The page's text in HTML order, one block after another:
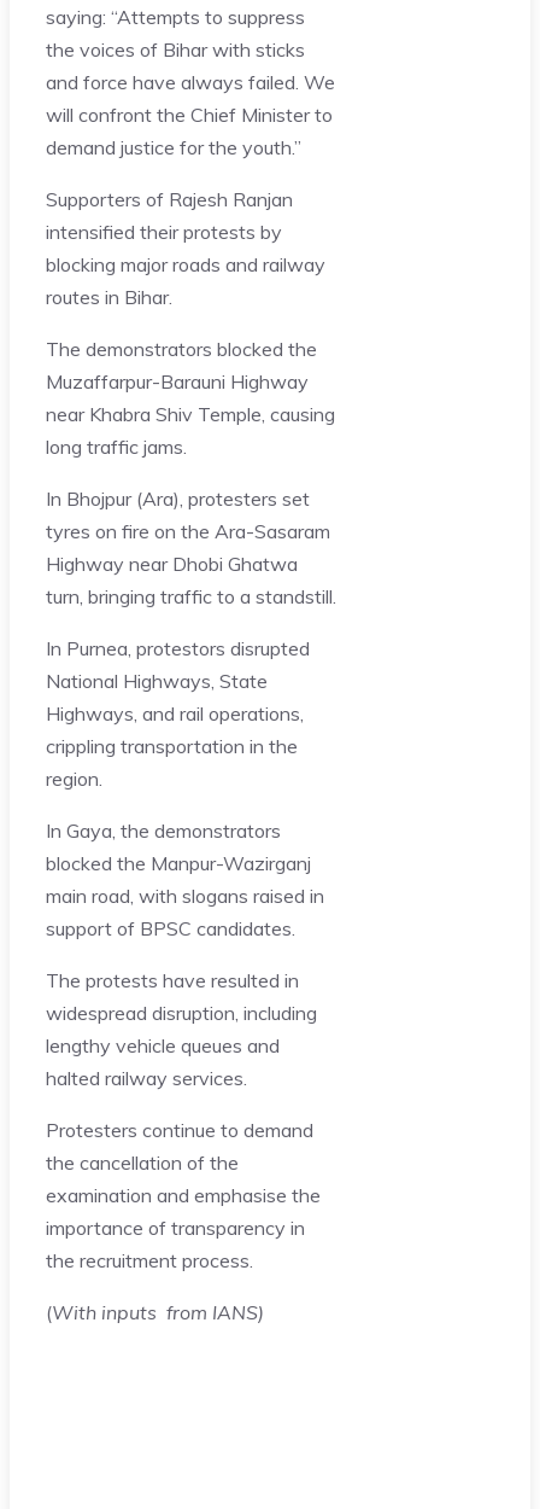
saying: “Attempts to suppress
the voices of Bihar with sticks
and force have always failed. We
will confront the Chief Minister to
demand justice for the youth.”
Supporters of Rajesh Ranjan
intensified their protests by
blocking major roads and railway
routes in Bihar.
The demonstrators blocked the
Muzaffarpur-Barauni Highway
near Khabra Shiv Temple, causing
long traffic jams.
In Bhojpur (Ara), protesters set
tyres on fire on the Ara-Sasaram
Highway near Dhobi Ghatwa
turn, bringing traffic to a standstill.
In Purnea, protestors disrupted
National Highways, State
Highways, and rail operations,
crippling transportation in the
region.
In Gaya, the demonstrators
blocked the Manpur-Wazirganj
main road, with slogans raised in
support of BPSC candidates.
The protests have resulted in
widespread disruption, including
lengthy vehicle queues and
halted railway services.
Protesters continue to demand
the cancellation of the
examination and emphasise the
importance of transparency in
the recruitment process.
(With inputs from IANS)